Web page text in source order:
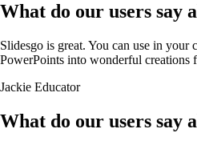
What do our users say
Slidesgo is great. You can use in your
PowerPoints into wonderful creations
Jackie Educator
What do our users say